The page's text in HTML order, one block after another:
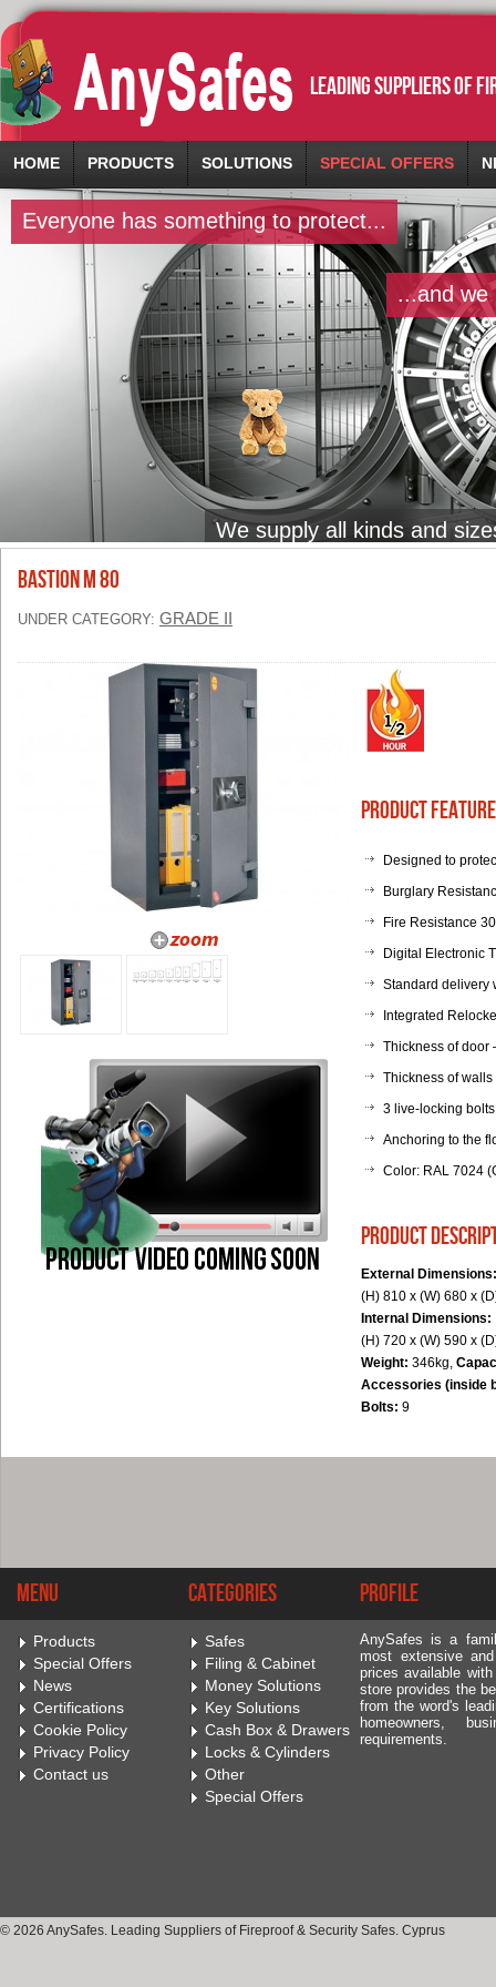
leading suppliers of
HOME PRODUCTS SOLUTIONS SPECIAL OFFERS
Everyone has something to protect...
...and we
We supply all kinds and
BASTION M 80
UNDER CATEGORY: GRADE II
Product
Designed to
Burglary
Fire Resistance
Digital Electronic
Standard delivery
Integrated
Thickness of door
Thickness of walls
3 live-locking
Anchoring to the
Color: RAL 7024
product
External Dimensions:
(H) 810 x (W) 680 x
Internal Dimensions:
(H) 720 x (W) 590 x
Weight: 346kg,
Accessories (inside
Bolts: 9
Menu
Products
Special Offers
News
Certifications
Cookie Policy
Privacy Policy
Contact us
Categories
Safes
Filing & Cabinet
Money Solutions
Key Solutions
Cash Box & Drawers
Locks & Cylinders
Other
Special Offers
Profile
AnySafes is a
most extensive
prices available
store provides the
from the word's
homeowners,
requirements.
© 2026 AnySafes. Leading Suppliers of Fireproof & Security Safes. Cyprus